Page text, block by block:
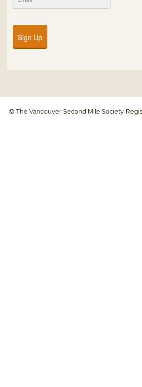
Sign Up
© The Vancouver Second Mile Society.